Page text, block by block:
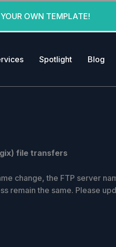
OWN TEMPLATE!
Spotlight Blog
file transfers
change, the FTP server
remain the same. Please